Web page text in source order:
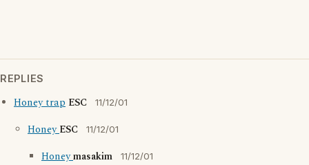
REPLIES
Honey trap ESC 11/12/01
HoneyESC 11/12/01
Honeymasakim 11/12/01